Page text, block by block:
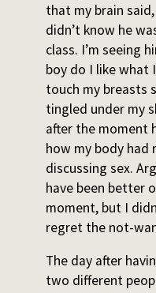
that my brain
didn’t know he
class. I’m seeing
boy do I like what
touch my breasts
tingled under my
after the moment
how my body had
discussing sex.
have been better
moment, but I
regret the not-
The day after
two different